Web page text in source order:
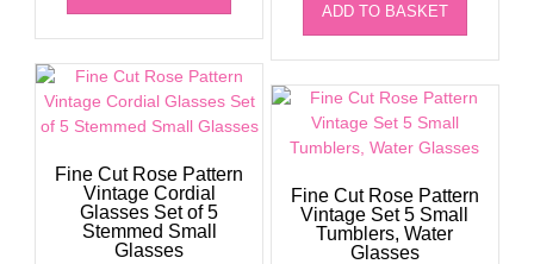
ADD TO BASKET
Fine Cut Rose Pattern
Vintage Cordial
Glasses Set of 5
Stemmed Small
Glasses
Fine Cut Rose Pattern
Vintage Set 5 Small
Tumblers, Water
Glasses